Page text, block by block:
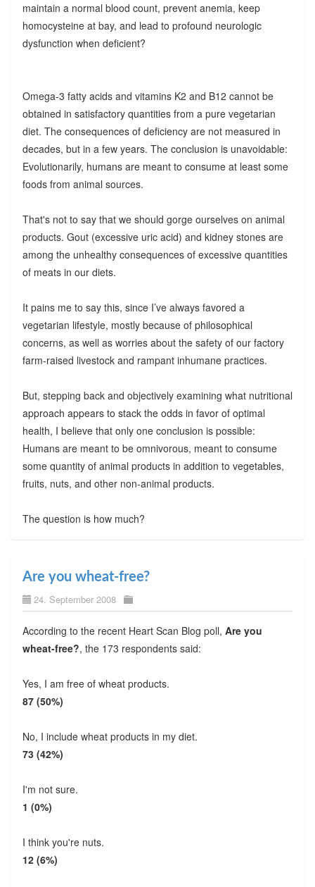
maintain a normal blood count, prevent anemia, keep
homocysteine at bay, and lead to profound neurologic
dysfunction when deficient?
Omega-3 fatty acids and vitamins K2 and B12 cannot be
obtained in satisfactory quantities from a pure vegetarian
diet. The consequences of deficiency are not measured in
decades, but in a few years. The conclusion is unavoidable:
Evolutionarily, humans are meant to consume at least some
foods from animal sources.
That's not to say that we should gorge ourselves on animal
products. Gout (excessive uric acid) and kidney stones are
among the unhealthy consequences of excessive quantities
of meats in our diets.
It pains me to say this, since I’ve always favored a
vegetarian lifestyle, mostly because of philosophical
concerns, as well as worries about the safety of our factory
farm-raised livestock and rampant inhumane practices.
But, stepping back and objectively examining what nutritional
approach appears to stack the odds in favor of optimal
health, I believe that only one conclusion is possible:
Humans are meant to be omnivorous, meant to consume
some quantity of animal products in addition to vegetables,
fruits, nuts, and other non-animal products.
The question is how much?
Are you wheat-free?
24. September 2008
According to the recent Heart Scan Blog poll, Are you
wheat-free?, the 173 respondents said:
Yes, I am free of wheat products.
87 (50%)
No, I include wheat products in my diet.
73 (42%)
I'm not sure.
1 (0%)
I think you're nuts.
12 (6%)